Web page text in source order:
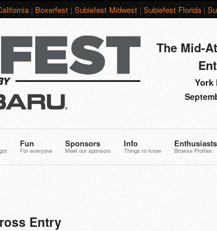
|Boxerfest|Subiefest Midwest|Subiefest Florida|
The Mid-
York
Fun
For everyone
Sponsors
Meet our sponsors
Info
Things to know
Enthusiasts
Browse Profiles
Entry